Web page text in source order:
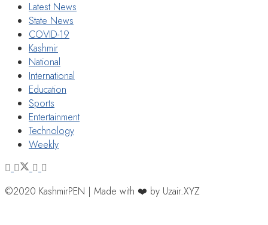
Latest News
State News
COVID-19
Kashmir
National
International
Education
Sports
Entertainment
Technology
Weekly
©2020 KashmirPEN | Made with ❤️ by Uzair.XYZ